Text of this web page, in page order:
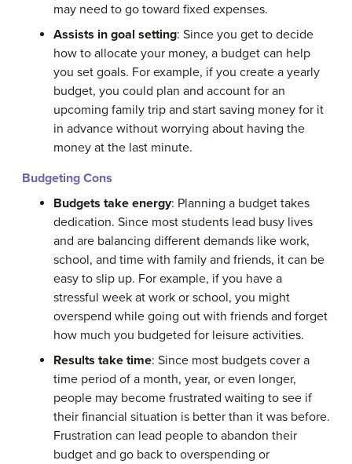
may need to go toward fixed expenses.
Assists in goal setting: Since you get to decide
how to allocate your money, a budget can help
you set goals. For example, if you create a yearly
budget, you could plan and account for an
upcoming family trip and start saving money for it
in advance without worrying about having the
money at the last minute.
Budgeting Cons
Budgets take energy: Planning a budget takes
dedication. Since most students lead busy lives
and are balancing different demands like work,
school, and time with family and friends, it can be
easy to slip up. For example, if you have a
stressful week at work or school, you might
overspend while going out with friends and forget
how much you budgeted for leisure activities.
Results take time: Since most budgets cover a
time period of a month, year, or even longer,
people may become frustrated waiting to see if
their financial situation is better than it was before.
Frustration can lead people to abandon their
budget and go back to overspending or